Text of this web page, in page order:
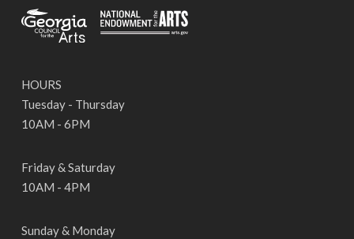
HOURS
Tuesday - Thursday
10AM - 6PM
Friday & Saturday
10AM - 4PM
Sunday & Monday